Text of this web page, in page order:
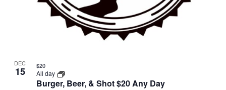
DEC
15
Burger, Beer, & Shot $20 Any Day
All day
$20